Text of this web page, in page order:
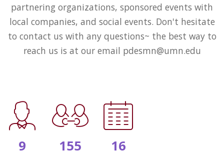
partnering organizations, sponsored events with
local companies, and social events. Don't hesitate
to contact us with any questions~ the best way to
reach us is at our email pdesmn@umn.edu
9 155 16